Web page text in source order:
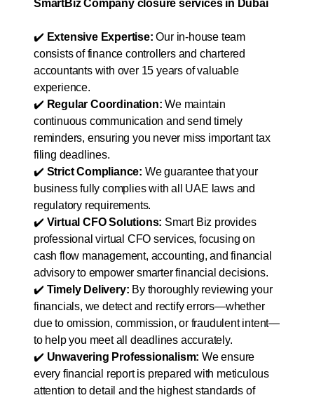
SmartBiz Company closure services in Dubai
✔️ Extensive Expertise: Our in-house team
consists of finance controllers and chartered
accountants with over 15 years of valuable
experience.
✔️ Regular Coordination: We maintain
continuous communication and send timely
reminders, ensuring you never miss important tax
filing deadlines.
✔️ Strict Compliance: We guarantee that your
business fully complies with all UAE laws and
regulatory requirements.
✔️ Virtual CFO Solutions: Smart Biz provides
professional virtual CFO services, focusing on
cash flow management, accounting, and financial
advisory to empower smarter financial decisions.
✔️ Timely Delivery: By thoroughly reviewing your
financials, we detect and rectify errors—whether
due to omission, commission, or fraudulent intent—
to help you meet all deadlines accurately.
✔️ Unwavering Professionalism: We ensure
every financial report is prepared with meticulous
attention to detail and the highest standards of